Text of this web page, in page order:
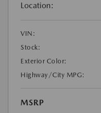
Location:
VIN:
Stock:
Exterior Color:
Highway/City MPG:
MSRP